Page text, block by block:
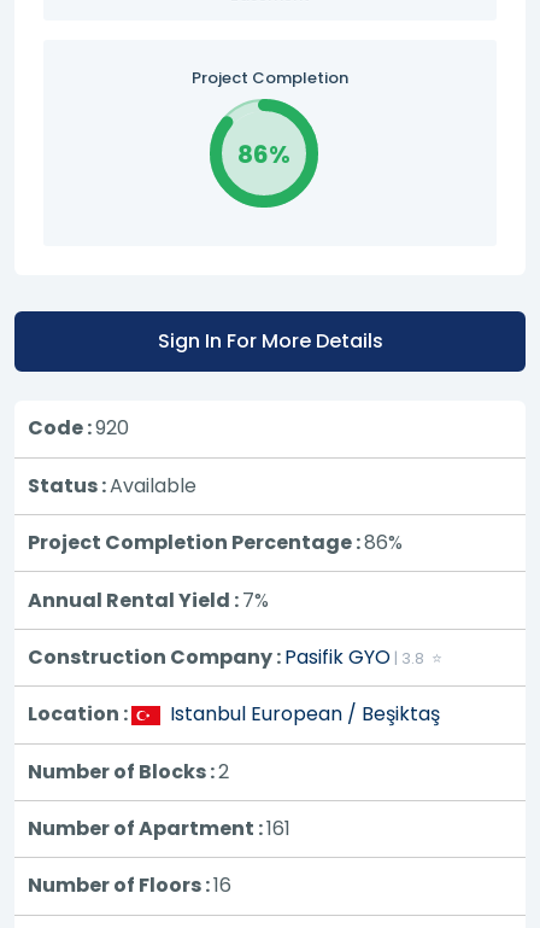
Project Completion
86%
Sign In For More Details
Code :920
Status :Available
Project Completion Percentage :86%
Annual Rental Yield :7%
Construction Company :Pasifik GYO | 3.8 ⭐
Location : Istanbul European / Beşiktaş
Number of Blocks :2
Number of Apartment :161
Number of Floors :16